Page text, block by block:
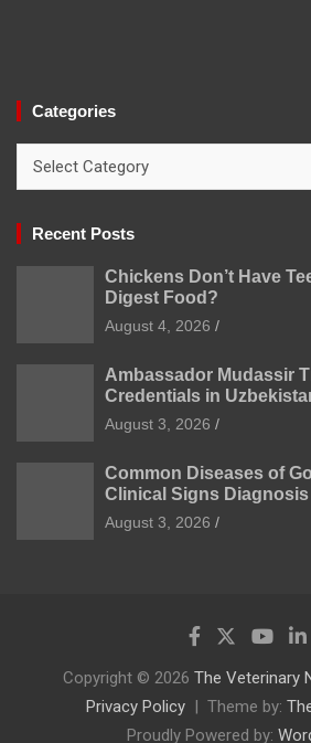
Categories
Recent Posts
Chickens Don’t Have
Digest Food?
August 4, 2026
Ambassador Mudassir
Credentials in
August 3, 2026
Common Diseases of
Clinical Signs Diagnosis
Prevention
August 3, 2026
Copyright © 2026 The Veterinary
Privacy Policy
Theme by:
Proudly Powered by: